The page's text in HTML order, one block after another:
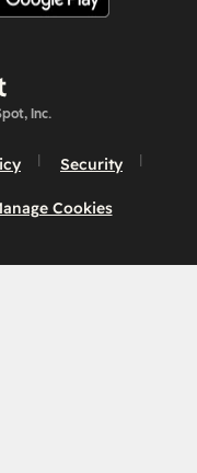
Inc.
Security
Cookies